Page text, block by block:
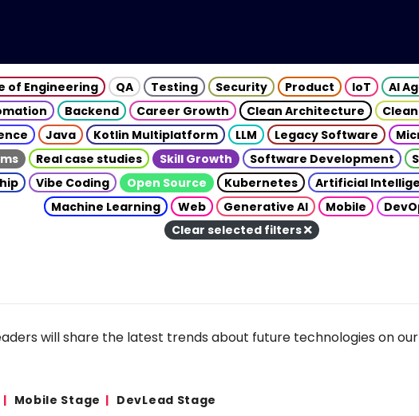
of Engineering QA Testing Security Product IoT AI
Backend Career Growth Clean Architecture
Java Kotlin Multiplatform LLM Legacy Software
Real case studies Skill Growth Software Development
Vibe Coding Open Source Kubernetes Artificial
Machine Learning
Web Generative AI Mobile
Clear selected filters
will share the latest trends about future technologies on our
Mobile Stage DevLead Stage